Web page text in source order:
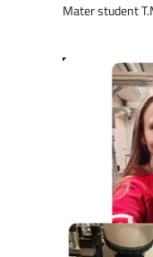
Mater student